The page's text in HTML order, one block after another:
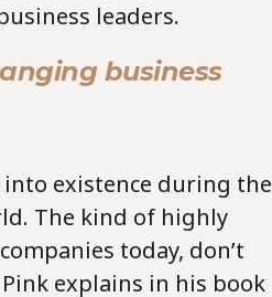
leaders.
business
existence during the
The kind of highly
today, don’t
explains in his book